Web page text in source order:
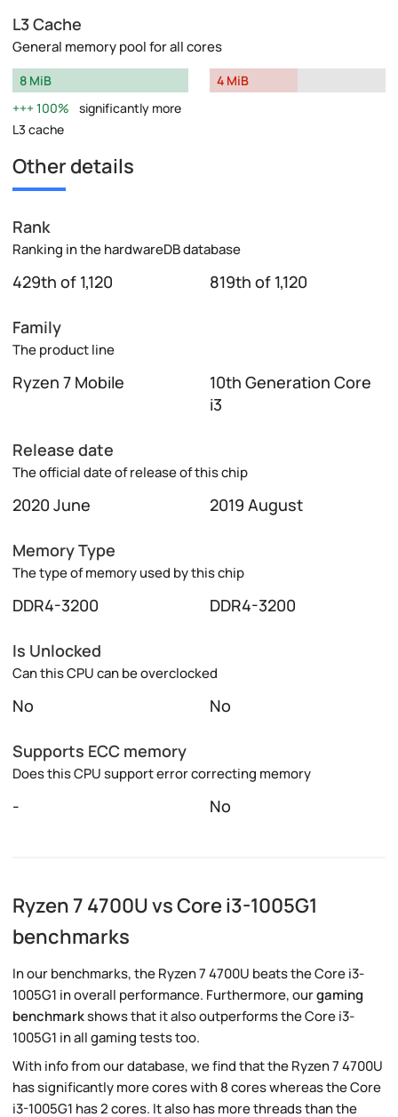
L3 Cache
General memory pool for all cores
8 MiB
100%
significantly more
L3 cache
4 MiB
Other details
Rank
Ranking in the hardwareDB database
429th of 1,120 819th of 1,120
Family
The product line
Ryzen 7 Mobile
10th Generation Core
i3
Release date
The official date of release of this chip
2020 June 2019 August
Memory Type
The type of memory used by this chip
DDR4-3200 DDR4-3200
Is Unlocked
Can this CPU can be overclocked
No No
Supports ECC memory
Does this CPU support error correcting memory
- No
Ryzen 7 4700U vs Core i3-1005G1
benchmarks
In our benchmarks, the Ryzen 7 4700U beats the Core i3-
1005G1 in overall performance. Furthermore, ourgaming
benchmarkshows that it also outperforms the Core i3-
1005G1 in all gaming tests too.
With info from our database, we find that the Ryzen 7 4700U
has significantly more cores with 8 cores whereas the Core
i3-1005G1 has 2 cores. It also has more threads than the